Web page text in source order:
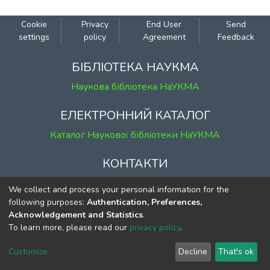
Cookie
settings
Privacy
policy
End User
Agreement
Send
Feedback
БІБЛІОТЕКА НАУКМА
Наукова бібліотека НаУКМА
ЕЛЕКТРОННИЙ КАТАЛОГ
Каталог Наукової бібліотеки НаУКМА
КОНТАКТИ
м. Київ, вул. Григорія Сковороди, 2
к. 1, к. 120
тел. (044) 463-69-31
ekmair@ukma.edu.ua
We collect and process your personal information for the
following purposes: Authentication, Preferences,
Acknowledgement and Statistics.
To learn more, please read our privacy policy.
Customize Decline That's ok